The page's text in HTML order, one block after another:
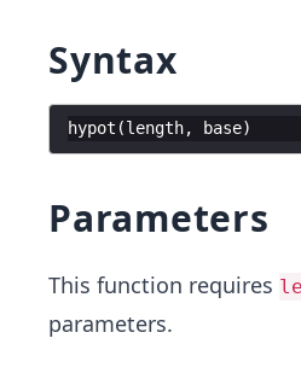
Syntax
hypot (length, base)
Parameters
This function requires
parameters.